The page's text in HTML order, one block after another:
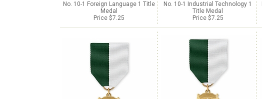
No. 10-1 Foreign Language 1 Title
Medal
Price $7.25
No. 10-1 Industrial Technology 1
Title Medal
Price $7.25